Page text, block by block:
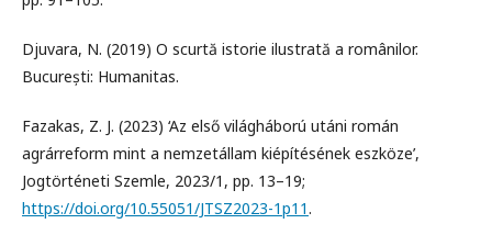
Djuvara, N. (2019) O scurtă istorie ilustrată a românilor.
București: Humanitas.
Fazakas, Z. J. (2023) ‘Az első világháború utáni román
agrárreform mint a nemzetállam kiépítésének eszköze’,
Jogtörténeti Szemle, 2023/1, pp. 13–19;
https://doi.org/10.55051/JTSZ2023-1p11.